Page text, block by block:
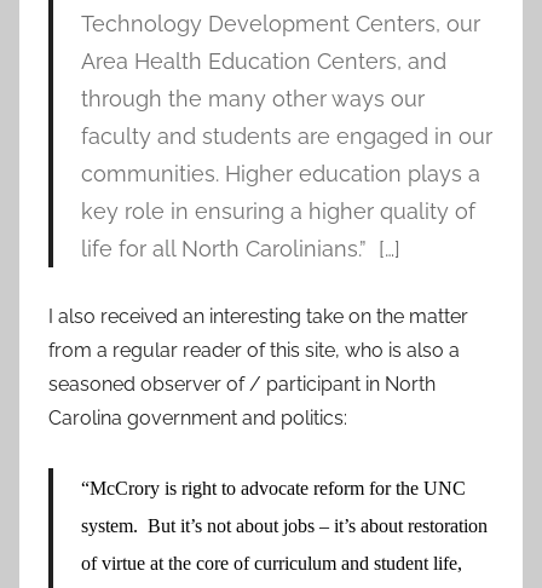
Technology Development Centers, our
Area Health Education Centers, and
through the many other ways our
faculty and students are engaged in our
communities. Higher education plays a
key role in ensuring a higher quality of
life for all North Carolinians.” […]
I also received an interesting take on the matter
from a regular reader of this site, who is also a
seasoned observer of / participant in North
Carolina government and politics:
“McCrory is right to advocate reform for the UNC
system. But it’s not about jobs – it’s about restoration
of virtue at the core of curriculum and student life,